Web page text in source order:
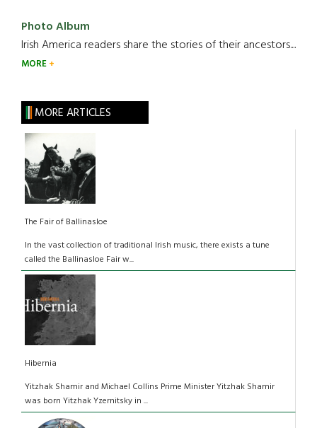
Photo Album
Irish America readers share the stories of their ancestors....
MORE
MORE ARTICLES
The Fair of Ballinasloe
In the vast collection of traditional Irish music, there exists a tune
called the Ballinasloe Fair w...
Hibernia
Yitzhak Shamir and Michael Collins Prime Minister Yitzhak Shamir
was born Yitzhak Yzernitsky in ...